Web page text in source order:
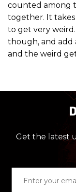
counted among
together. It
to get very
though, and add
and the weird
Get the latest